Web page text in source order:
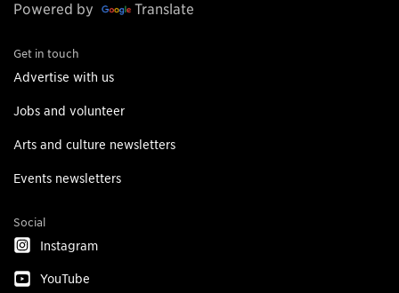
Powered by Translate
Get in touch
Advertise with us
Jobs and volunteer
Arts and culture newsletters
Events newsletters
Social
Instagram
YouTube